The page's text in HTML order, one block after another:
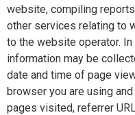
website, compiling
other services relating to
to the website operator.
information may be
date and time of page
browser you are using
pages visited, referrer